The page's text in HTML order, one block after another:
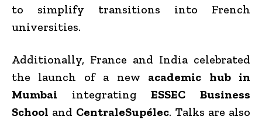
to simplify transitions into French
universities.
Additionally, France and India celebrated
the launch of a new academic hub in
Mumbai integratingESSEC Business
School and CentraleSupélec. Talks are also